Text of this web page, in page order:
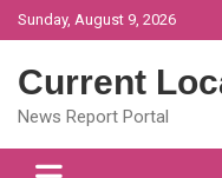
Skip
to
Sunday, August 9, 2026
Current
News Report Portal